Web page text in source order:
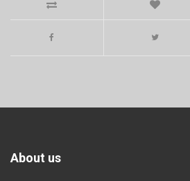
About us